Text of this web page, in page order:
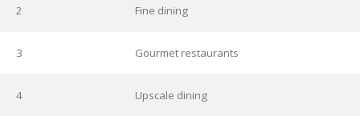
2 Fine dining
3 Gourmet restaurants
4 Upscale dining